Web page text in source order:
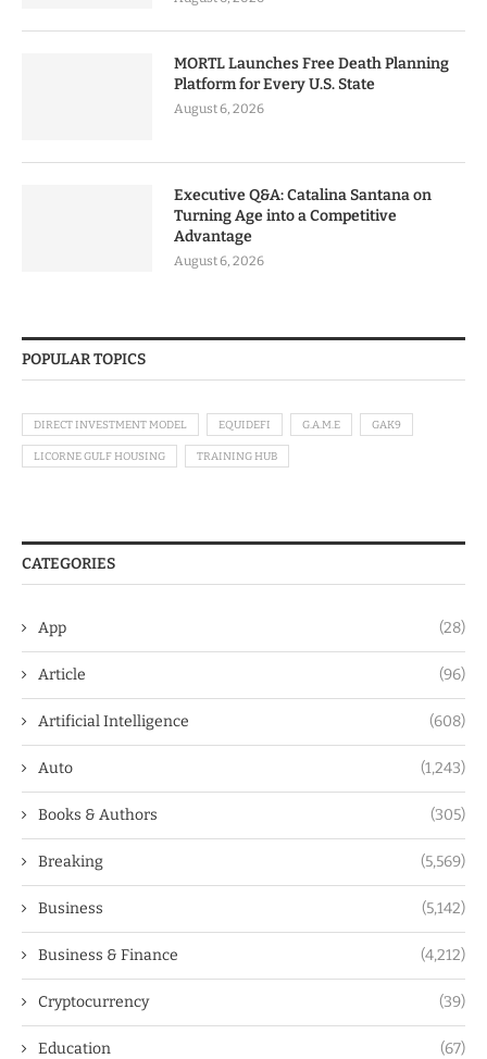
MORTL Launches Free Death Planning
Platform for Every U.S. State
August 6, 2026
Executive Q&A: Catalina Santana on
Turning Age into a Competitive
Advantage
August 6, 2026
POPULAR TOPICS
DIRECT INVESTMENT MODEL EQUIDEFI G.A.M.E GAK9
LICORNE GULF HOUSING TRAINING HUB
CATEGORIES
App (28)
Article (96)
Artificial Intelligence (608)
Auto (1,243)
Books & Authors (305)
Breaking (5,569)
Business (5,142)
Business & Finance (4,212)
Cryptocurrency (39)
Education (67)